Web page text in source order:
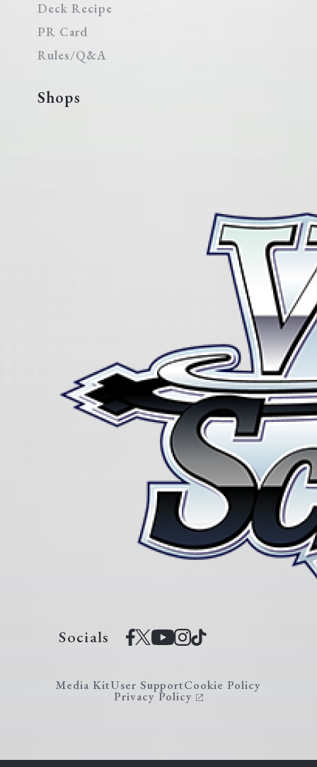
Socials
Deck Recipe
PR Card
Rules/Q&A
Shops
Media KitUser SupportCookie Policy
Privacy Policy